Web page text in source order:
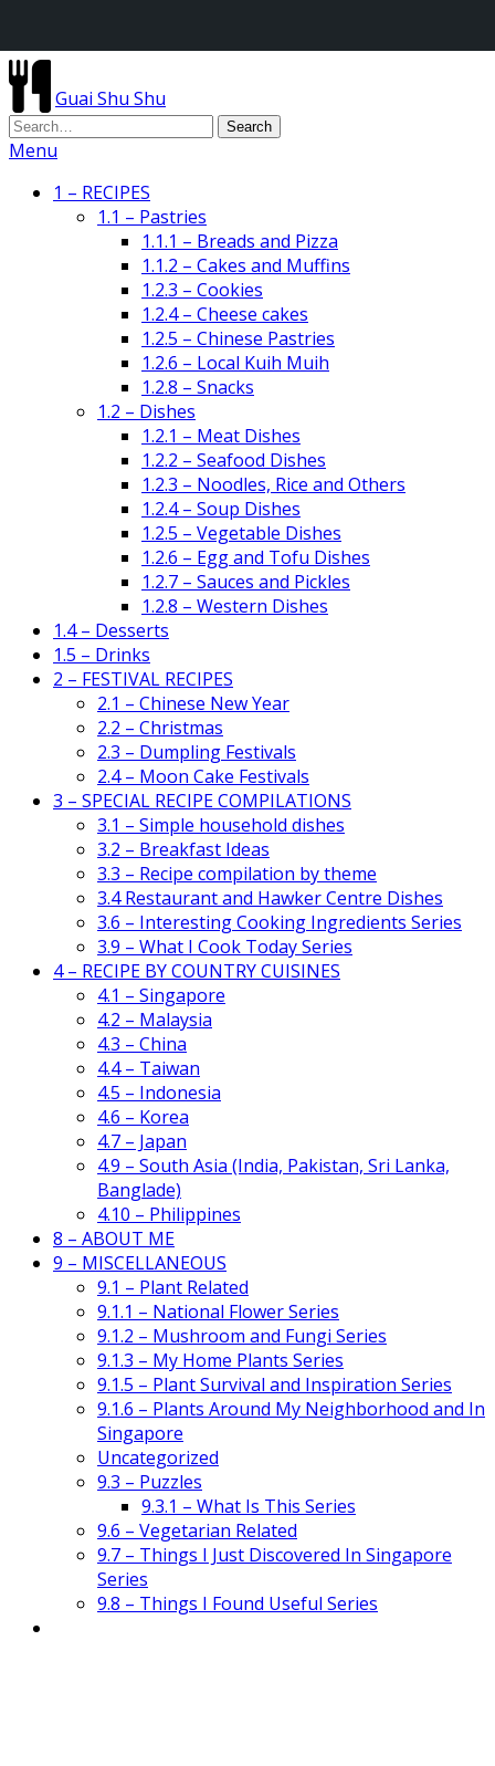
Guai Shu Shu
Menu
1 – RECIPES
1.1 – Pastries
1.1.1 – Breads and Pizza
1.1.2 – Cakes and Muffins
1.2.3 – Cookies
1.2.4 – Cheese cakes
1.2.5 – Chinese Pastries
1.2.6 – Local Kuih Muih
1.2.8 – Snacks
1.2 – Dishes
1.2.1 – Meat Dishes
1.2.2 – Seafood Dishes
1.2.3 – Noodles, Rice and Others
1.2.4 – Soup Dishes
1.2.5 – Vegetable Dishes
1.2.6 – Egg and Tofu Dishes
1.2.7 – Sauces and Pickles
1.2.8 – Western Dishes
1.4 – Desserts
1.5 – Drinks
2 – FESTIVAL RECIPES
2.1 – Chinese New Year
2.2 – Christmas
2.3 – Dumpling Festivals
2.4 – Moon Cake Festivals
3 – SPECIAL RECIPE COMPILATIONS
3.1 – Simple household dishes
3.2 – Breakfast Ideas
3.3 – Recipe compilation by theme
3.4 Restaurant and Hawker Centre Dishes
3.6 – Interesting Cooking Ingredients Series
3.9 – What I Cook Today Series
4 – RECIPE BY COUNTRY CUISINES
4.1 – Singapore
4.2 – Malaysia
4.3 – China
4.4 – Taiwan
4.5 – Indonesia
4.6 – Korea
4.7 – Japan
4.9 – South Asia (India, Pakistan, Sri Lanka,
Banglade)
4.10 – Philippines
8 – ABOUT ME
9 – MISCELLANEOUS
9.1 – Plant Related
9.1.1 – National Flower Series
9.1.2 – Mushroom and Fungi Series
9.1.3 – My Home Plants Series
9.1.5 – Plant Survival and Inspiration Series
9.1.6 – Plants Around My Neighborhood and In
Singapore
Uncategorized
9.3 – Puzzles
9.3.1 – What Is This Series
9.6 – Vegetarian Related
9.7 – Things I Just Discovered In Singapore
Series
9.8 – Things I Found Useful Series